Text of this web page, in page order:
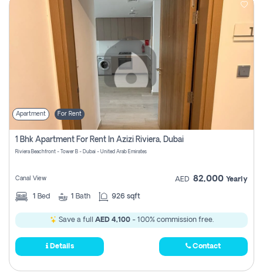
Apartment For Rent
1 Bhk Apartment For Rent In Azizi Riviera, Dubai
Riviera Beachfront - Tower B - Dubai - United Arab Emirates
Canal View AED 82,000 Yearly
1 Bed 1 Bath 926 sqft
Save a full AED 4,100- 100% commission free.
Details Contact